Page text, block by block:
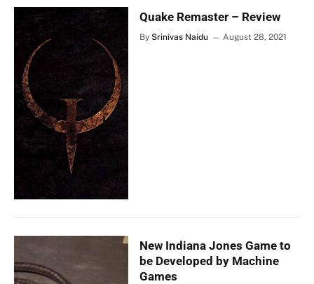
Quake Remaster – Review
By Srinivas Naidu August 28, 2021
New Indiana Jones Game to
be Developed by Machine
Games